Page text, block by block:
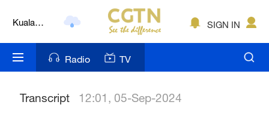
Kuala
Nairobi
Bengaluru
SIGN IN
Radio TV
Transcript 12:01, 05-Sep-2024